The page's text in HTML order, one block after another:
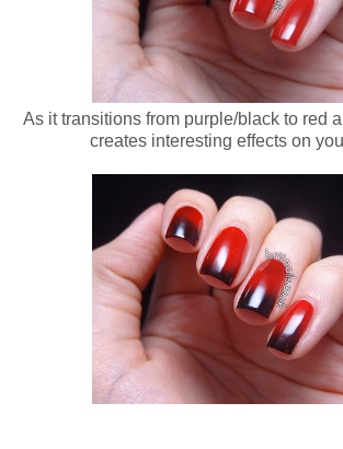
As it transitions from purple/black to red
creates interesting effects on